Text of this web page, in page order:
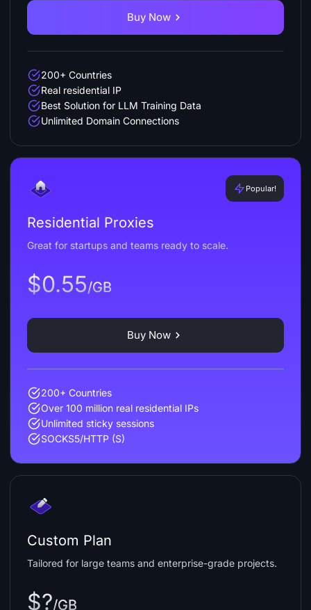
Buy Now
200+ Countries
Real residential IP
Best Solution for LLM Training Data
Unlimited Domain Connections
Popular!
Residential Proxies
Great for startups and teams ready to scale.
$0.55/GB
Buy Now
200+ Countries
Over 100 million real residential IPs
Unlimited sticky sessions
SOCKS5/HTTP (S)
Custom Plan
Tailored for large teams and enterprise-grade projects.
$?/GB